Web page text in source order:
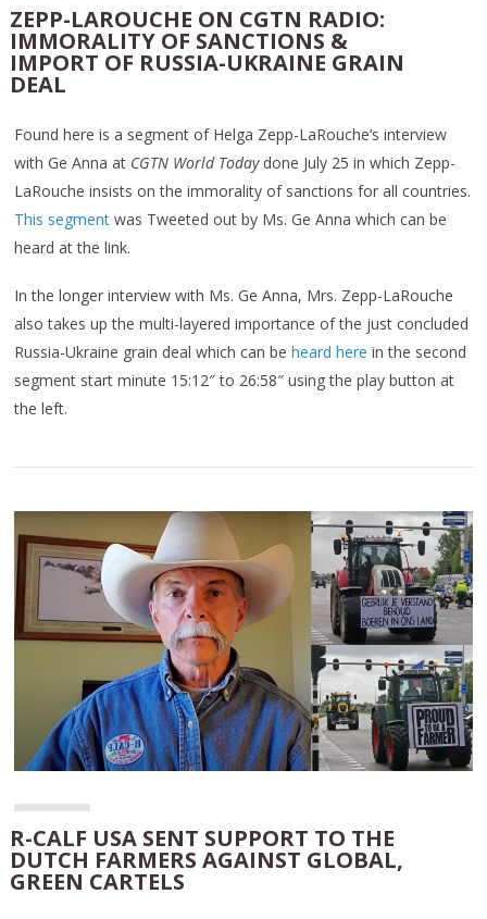
ZEPP-LAROUCHE ON CGTN RADIO:
IMMORALITY OF SANCTIONS &
IMPORT OF RUSSIA-UKRAINE GRAIN
DEAL
Found here is a segment of Helga Zepp-LaRouche’s interview
with Ge Anna at CGTN World Todaydone July 25 in which Zepp-
LaRouche insists on the immorality of sanctions for all countries.
This segment was Tweeted out by Ms. Ge Anna which can be
heard at the link.
In the longer interview with Ms. Ge Anna, Mrs. Zepp-LaRouche
also takes up the multi-layered importance of the just concluded
Russia-Ukraine grain deal which can beheard here in the second
segment start minute 15:12″ to 26:58″ using the play button at
the left.
R-CALF USA SENT SUPPORT TO THE
DUTCH FARMERS AGAINST GLOBAL,
GREEN CARTELS